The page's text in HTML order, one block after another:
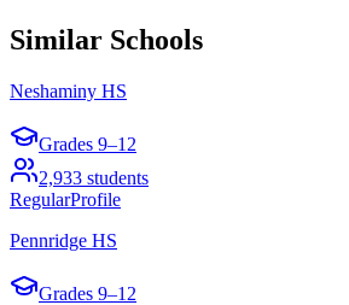
Similar Schools
Neshaminy HS
Grades 9–12
2,933 students
RegularProfile
Pennridge HS
Grades 9–12